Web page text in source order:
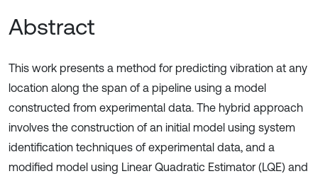
Abstract
This work presents a method for predicting vibration at any
location along the span of a pipeline using a model
constructed from experimental data. The hybrid approach
involves the construction of an initial model using system
identification techniques of experimental data, and a
modified model using Linear Quadratic Estimator (LQE) and